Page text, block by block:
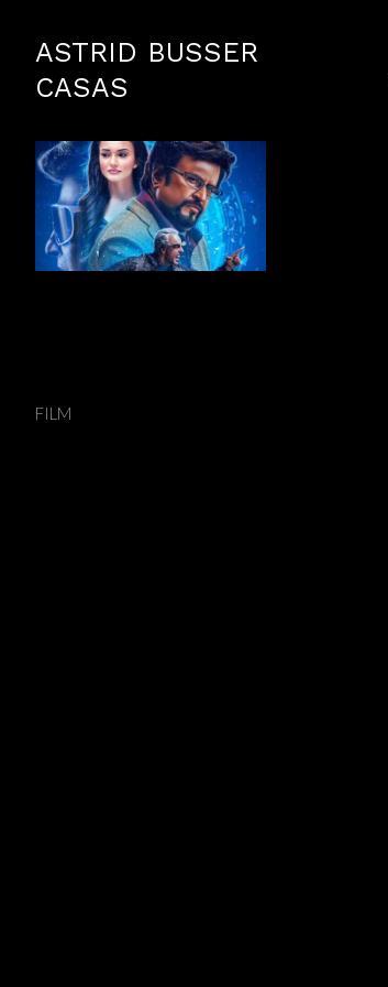
ASTRID BUSSER
CASAS
FILM